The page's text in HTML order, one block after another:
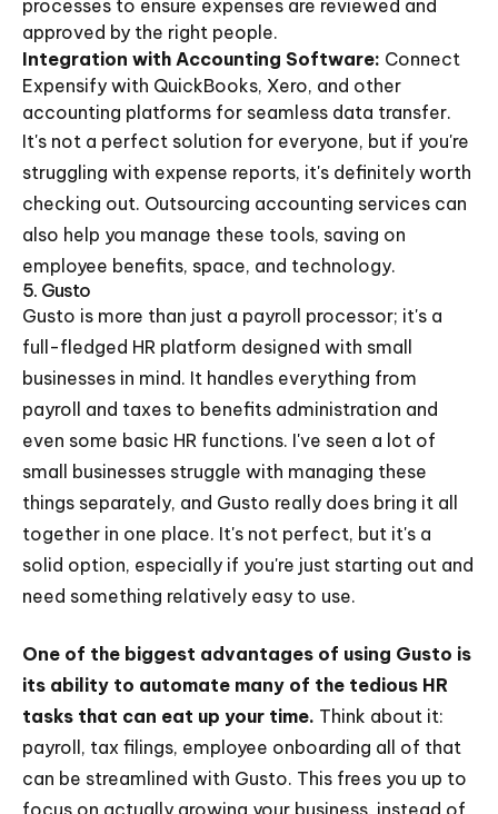
processes to ensure expenses are reviewed and
approved by the right people.
Integration with Accounting Software: Connect
Expensify with QuickBooks, Xero, and other
accounting platforms for seamless data transfer.
It's not a perfect solution for everyone, but if you're
struggling with expense reports, it's definitely worth
checking out. Outsourcing accounting services can
also help you manage these tools, saving on
employee benefits, space, and technology.
5. Gusto
Gusto is more than just a payroll processor; it's a
full-fledged HR platform designed with small
businesses in mind. It handles everything from
payroll and taxes to benefits administration and
even some basic HR functions. I've seen a lot of
small businesses struggle with managing these
things separately, and Gusto really does bring it all
together in one place. It's not perfect, but it's a
solid option, especially if you're just starting out and
need something relatively easy to use.
One of the biggest advantages of using Gusto is
its ability to automate many of the tedious HR
tasks that can eat up your time. Think about it:
payroll, tax filings, employee onboarding all of that
can be streamlined with Gusto. This frees you up to
focus on actually growing your business, instead of